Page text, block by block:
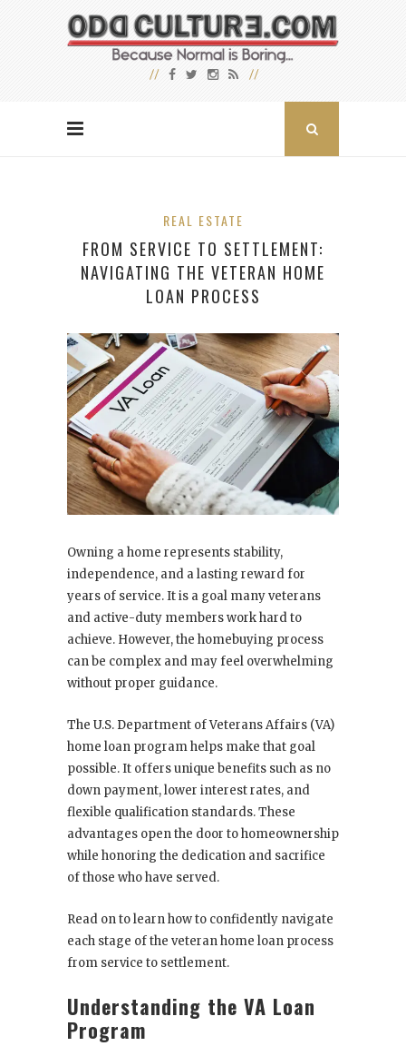
REAL ESTATE
FROM SERVICE TO SETTLEMENT:
NAVIGATING THE VETERAN HOME
LOAN PROCESS
Owning a home represents stability,
independence, and a lasting reward for
years of service. It is a goal many veterans
and active-duty members work hard to
achieve. However, the homebuying process
can be complex and may feel overwhelming
without proper guidance.
The U.S. Department of Veterans Affairs (VA)
home loan program helps make that goal
possible. It offers unique benefits such as no
down payment, lower interest rates, and
flexible qualification standards. These
advantages open the door to homeownership
while honoring the dedication and sacrifice
of those who have served.
Read on to learn how to confidently navigate
each stage of the veteran home loan process
from service to settlement.
Understanding the VA Loan
Program